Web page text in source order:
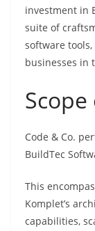
investment in
suite of
software
businesses in
Code & Co.
BuildTec
This
Komplet’s
capabilities,